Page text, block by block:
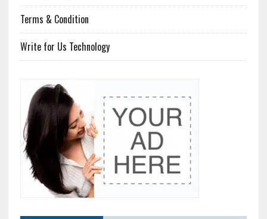
Terms & Condition
Write for Us Technology